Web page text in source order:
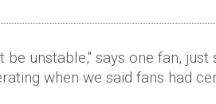
be unstable," says one fan,
when we said fans had